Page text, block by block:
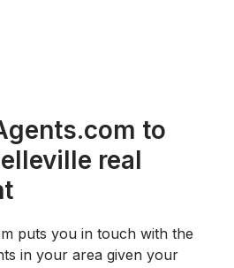
to
real
puts you in touch with the
in your area given your